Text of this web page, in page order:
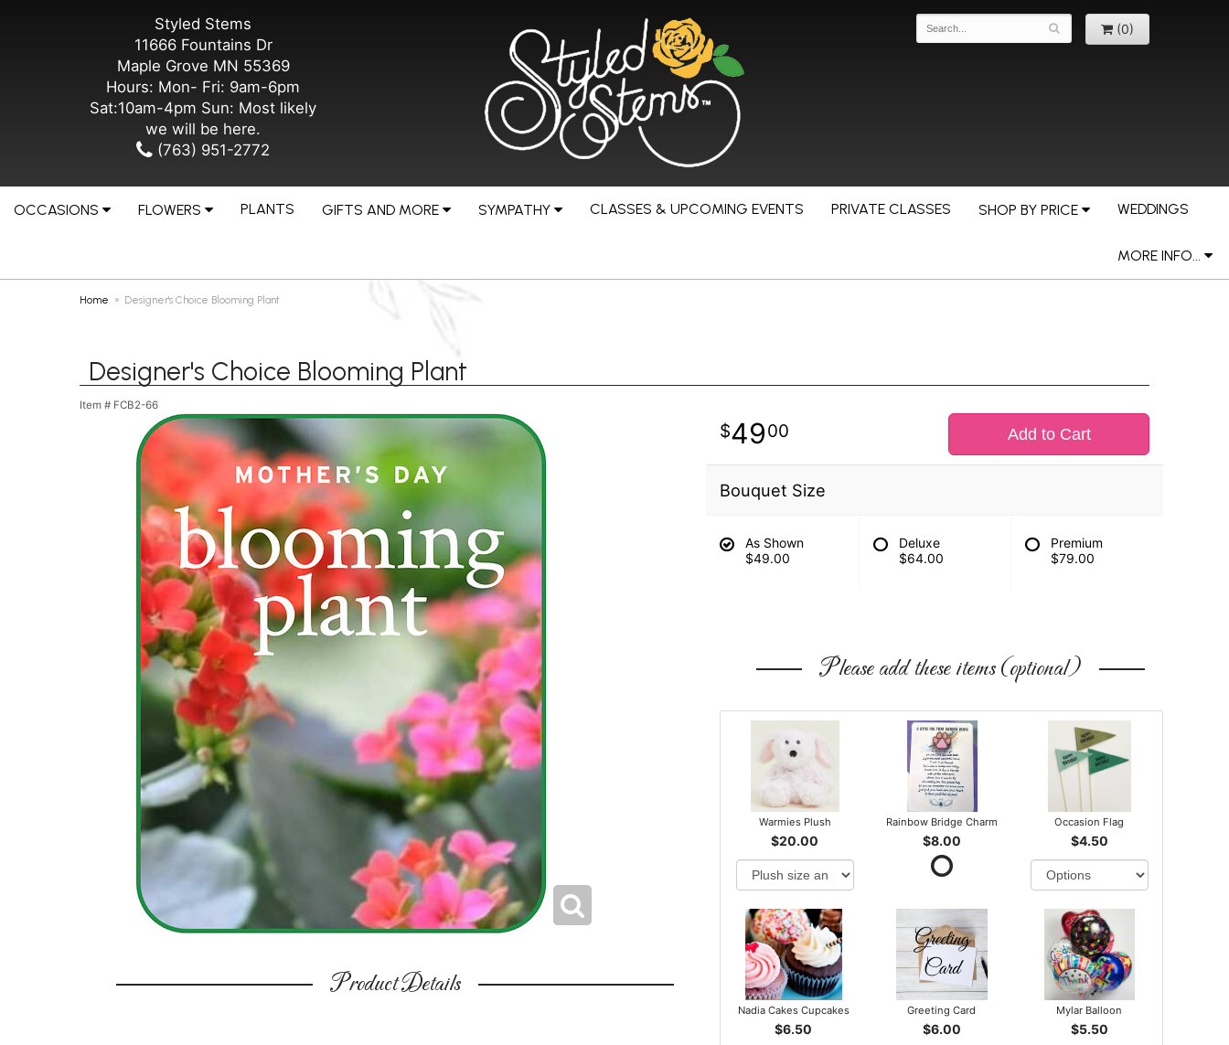
Styled Stems
11666 Fountains Dr
Maple Grove MN 55369
Hours: Mon- Fri: 9am-6pm
Sat:10am-4pm Sun: Most likely
we will be here.
(763) 951-2772
(0)
OCCASIONS FLOWERS PLANTS GIFTS AND MORE SYMPATHY CLASSES & UPCOMING EVENTS PRIVATE CLASSES SHOP BY PRICE WEDDINGS
MORE INFO...
Home Designer's Choice Blooming Plant
Designer's Choice Blooming Plant
Item # FCB2-66
Product Details
4900 Add to Cart
Bouquet Size
As Shown
$49.00
Deluxe
$64.00
Premium
$79.00
Please add these items (optional)
Warmies Plush
$20.00
Rainbow Bridge Charm
$8.00
Occasion Flag
$4.50
Nadia Cakes Cupcakes
$6.50
Greeting Card
$6.00
Mylar Balloon
$5.50